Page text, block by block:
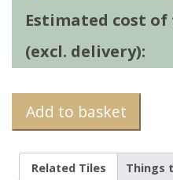
Estimated cost of
(excl. delivery):
Add to basket
Related Tiles
Things